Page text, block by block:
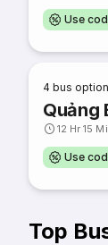
Use
4 bus
Quảng
12 Hr 15
Use
Top